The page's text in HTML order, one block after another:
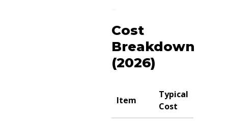
Cost
Breakdown
(2026)
Item
Typical
Cost